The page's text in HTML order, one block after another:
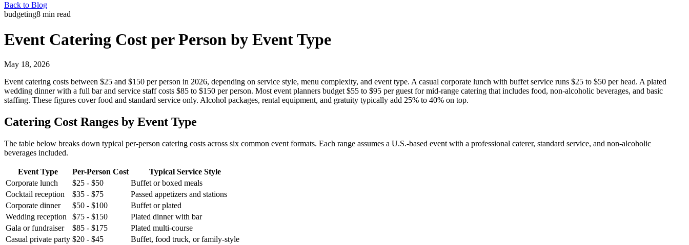
Back to Blog
budgeting8 min read
Event Catering Cost per Person by Event Type
May 18, 2026
Event catering costs between $25 and $150 per person in 2026, depending on service style, menu complexity, and event type. A casual corporate lunch with buffet service runs $25 to $50 per head. A plated
wedding dinner with a full bar and service staff costs $85 to $150 per person. Most event planners budget $55 to $95 per guest for mid-range catering that includes food, non-alcoholic beverages, and basic
staffing. These figures cover food and standard service only. Alcohol packages, rental equipment, and gratuity typically add 25% to 40% on top.
Catering Cost Ranges by Event Type
The table below breaks down typical per-person catering costs across six common event formats. Each range assumes a U.S.-based event with a professional caterer, standard service, and non-alcoholic
beverages included.
Event Type Per-Person Cost
Typical Service Style
Corporate lunch
$25 - $50
Buffet or boxed meals
Cocktail reception
$35 - $75
Passed appetizers and stations
Corporate dinner
$50 - $100
Buffet or plated
Wedding reception
$75 - $150
Plated dinner with bar
Gala or fundraiser
$85 - $175
Plated multi-course
Casual private party $20 - $45 Buffet, food truck, or family-style